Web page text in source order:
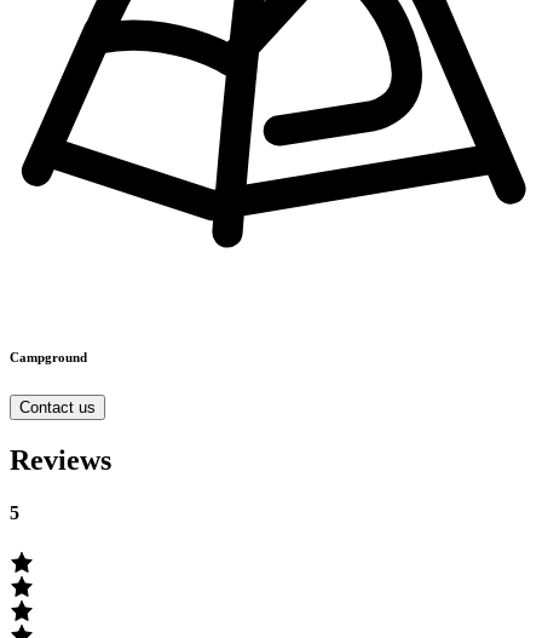
Campground
Contact us
Reviews
5